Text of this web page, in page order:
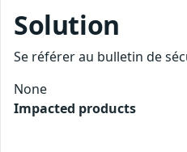
Solution
Se référer au bulletin de
None
Impacted products